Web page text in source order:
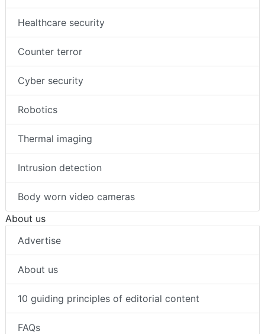
Healthcare security
Counter terror
Cyber security
Robotics
Thermal imaging
Intrusion detection
Body worn video cameras
About us
Advertise
About us
10 guiding principles of editorial content
FAQs